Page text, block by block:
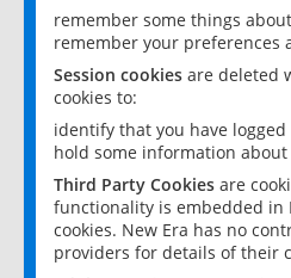
remember some things
remember your preferences
Session cookies are deleted
cookies to:
identify that you have
hold some information
Third Party Cookies are
functionality is embedded in
cookies. New Era has no
providers for details of their